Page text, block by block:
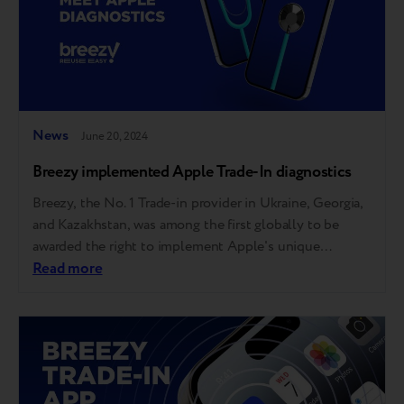
News June 20, 2024
Breezy implemented Apple Trade-In diagnostics
Breezy, the No. 1 Trade-in provider in Ukraine, Georgia,
and Kazakhstan, was among the first globally to be
awarded the right to implement Apple's unique
automatic diagnostic tool. This allows Breezy partners,
mobile operators, to offer the same trade-in evaluation
experience as Apple Stores. Apple…
Read more